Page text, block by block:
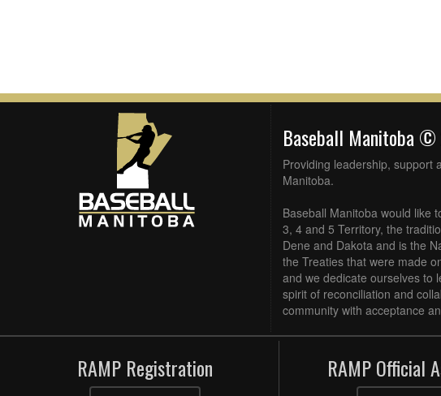
Baseball Manitoba
Providing leadership, support
Manitoba.
Baseball Manitoba would like
3, 4 and 5 Territory, the
Dene and Dakota and is the
the Treaties that were made
and we dedicate ourselves to
spirit of reconciliation and
community with acceptance
RAMP Registration RAMP Official